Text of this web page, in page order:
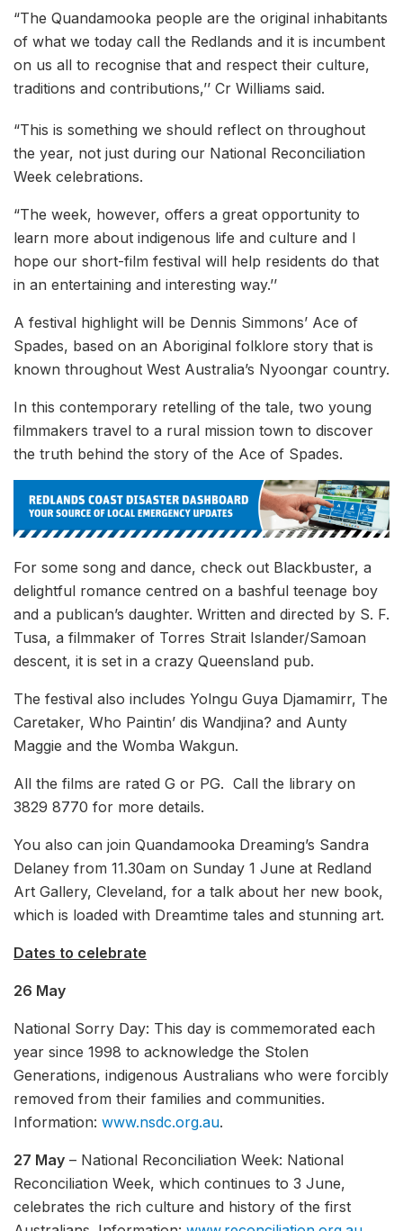
“The Quandamooka people are the original inhabitants
of what we today call the Redlands and it is incumbent
on us all to recognise that and respect their culture,
traditions and contributions,’’ Cr Williams said.
“This is something we should reflect on throughout
the year, not just during our National Reconciliation
Week celebrations.
“The week, however, offers a great opportunity to
learn more about indigenous life and culture and I
hope our short-film festival will help residents do that
in an entertaining and interesting way.’’
A festival highlight will be Dennis Simmons’ Ace of
Spades, based on an Aboriginal folklore story that is
known throughout West Australia’s Nyoongar country.
In this contemporary retelling of the tale, two young
filmmakers travel to a rural mission town to discover
the truth behind the story of the Ace of Spades.
For some song and dance, check out Blackbuster, a
delightful romance centred on a bashful teenage boy
and a publican’s daughter. Written and directed by S. F.
Tusa, a filmmaker of Torres Strait Islander/Samoan
descent, it is set in a crazy Queensland pub.
The festival also includes Yolngu Guya Djamamirr, The
Caretaker, Who Paintin’ dis Wandjina? and Aunty
Maggie and the Womba Wakgun.
All the films are rated G or PG. Call the library on
3829 8770 for more details.
You also can join Quandamooka Dreaming’s Sandra
Delaney from 11.30am on Sunday 1 June at Redland
Art Gallery, Cleveland, for a talk about her new book,
which is loaded with Dreamtime tales and stunning art.
Dates to celebrate
26 May
National Sorry Day: This day is commemorated each
year since 1998 to acknowledge the Stolen
Generations, indigenous Australians who were forcibly
removed from their families and communities.
Information: www.nsdc.org.au.
27 May – National Reconciliation Week: National
Reconciliation Week, which continues to 3 June,
celebrates the rich culture and history of the first